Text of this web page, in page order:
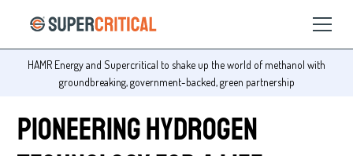
Change the world! Work with Supercritical!
Pioneering hydrogen